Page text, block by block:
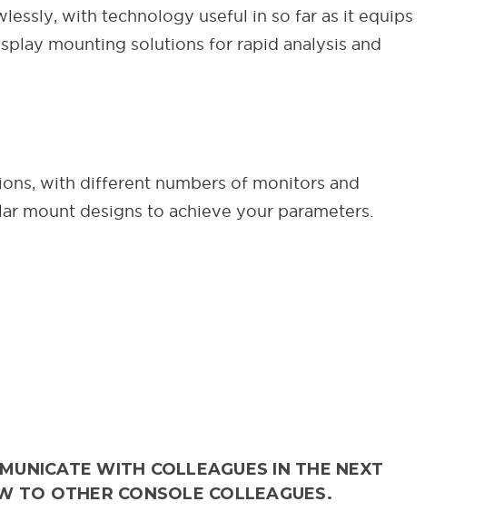
with technology useful in so far as it equips
mounting solutions for rapid analysis and
with different numbers of monitors and
mount designs to achieve your parameters.
WITH COLLEAGUES IN THE NEXT
TO OTHER CONSOLE COLLEAGUES.